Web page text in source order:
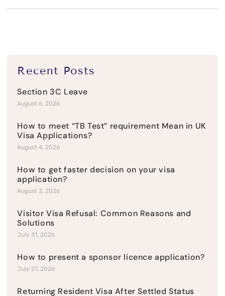
Recent Posts
Section 3C Leave
August 6, 2026
How to meet “TB Test” requirement Mean in UK
Visa Applications?
August 4, 2026
How to get faster decision on your visa
application?
August 3, 2026
Visitor Visa Refusal: Common Reasons and
Solutions
July 31, 2026
How to present a sponsor licence application?
July 27, 2026
Returning Resident Visa After Settled Status